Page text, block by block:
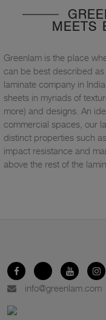
MEETS
Greenlam is the place
can be best described
laminate company in
sheets in myriads of
more) and designs. An
commercial spaces, our
distinct properties such
impact resistance and
above the rest of the
info@greenlam.com